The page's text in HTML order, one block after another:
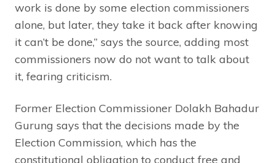
work is done by some election commissioners
alone, but later, they take it back after knowing
it can’t be done,” says the source, adding most
commissioners now do not want to talk about
it, fearing criticism.
Former Election Commissioner Dolakh Bahadur
Gurung says that the decisions made by the
Election Commission, which has the
constitutional obligation to conduct free and